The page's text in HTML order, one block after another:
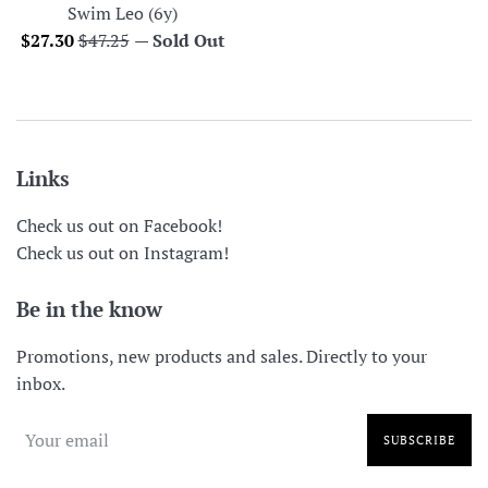
Swim Leo (6y)
Sale
$27.30Regular
$47.25 —Sold Out
Links
Check us out on Facebook!
Check us out on Instagram!
Be in the know
Promotions, new products and sales. Directly to your
inbox.
SUBSCRIBE